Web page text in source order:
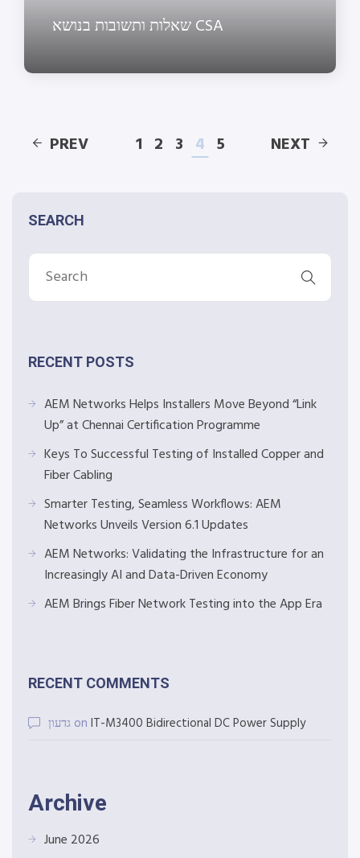
שאלות ותשובות בנושא CSA
PREV 1 2 3 4 5 NEXT
SEARCH
RECENT POSTS
AEM Networks Helps Installers Move Beyond “Link
Up” at Chennai Certification Programme
Keys To Successful Testing of Installed Copper and
Fiber Cabling
Smarter Testing, Seamless Workflows: AEM
Networks Unveils Version 6.1 Updates
AEM Networks: Validating the Infrastructure for an
Increasingly AI and Data-Driven Economy
AEM Brings Fiber Network Testing into the App Era
RECENT COMMENTS
גדעון on IT-M3400 Bidirectional DC Power Supply
Archive
June 2026